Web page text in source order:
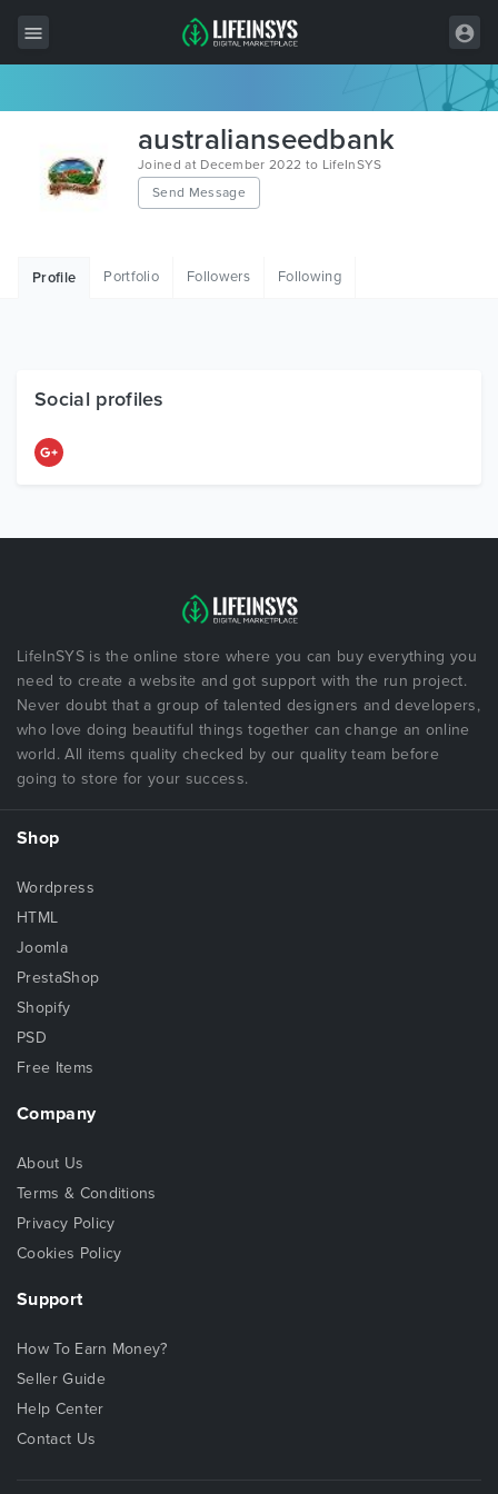
Wordpress
HTML
Free Items
australianseedbank
Joined at December 2022 to LifeInSYS
Send Message
Profile Portfolio Followers Following
Social profiles
LifeInSYS is the online store where you can buy everything you
need to create a website and got support with the run project.
Never doubt that a group of talented designers and developers,
who love doing beautiful things together can change an online
world. All items quality checked by our quality team before
going to store for your success.
Shop
Wordpress
HTML
Joomla
PrestaShop
Shopify
PSD
Free Items
Company
About Us
Terms & Conditions
Privacy Policy
Cookies Policy
Support
How To Earn Money?
Seller Guide
Help Center
Contact Us